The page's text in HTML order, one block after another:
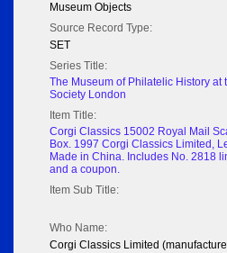
Museum Objects
Source Record Type:
SET
Series Title:
The Museum of Philatelic History at
Society London
Item Title:
Corgi Classics 15002 Royal Mail
Box. 1997 Corgi Classics Limited,
Made in China. Includes No. 2818
and a coupon.
Item Sub Title:
Who Name:
Corgi Classics Limited